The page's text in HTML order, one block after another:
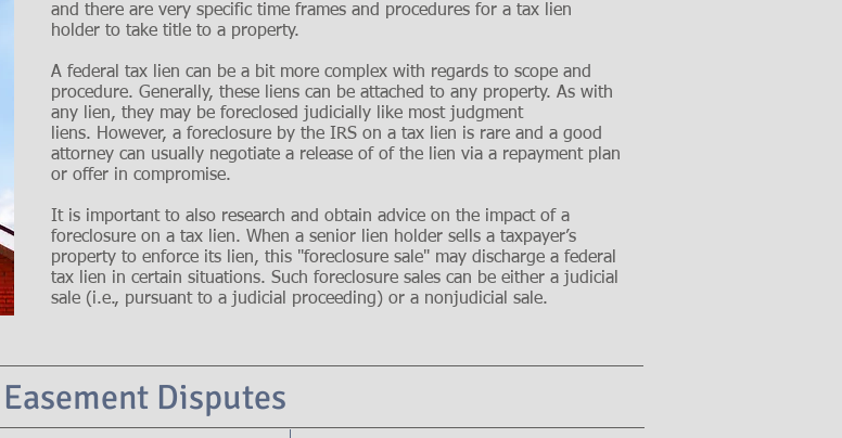
and there are very specific time frames and procedures for a tax lien
holder to take title to a property.
A federal tax lien can be a bit more complex with regards to scope and
procedure. Generally, these liens can be attached to any property. As with
any lien, they may be foreclosed judicially like most judgment
liens. However, a foreclosure by the IRS on a tax lien is rare and a good
attorney can usually negotiate a release of of the lien via a repayment plan
or offer in compromise.
It is important to also research and obtain advice on the impact of a
foreclosure on a tax lien. When a senior lien holder sells a taxpayer’s
property to enforce its lien, this "foreclosure sale" may discharge a federal
tax lien in certain situations. Such foreclosure sales can be either a judicial
sale (i.e., pursuant to a judicial proceeding) or a nonjudicial sale.
Easement Disputes